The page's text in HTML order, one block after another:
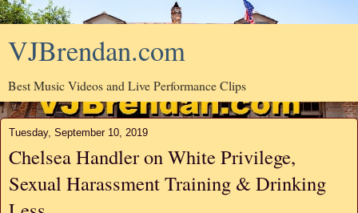
VJBrendan.com
Best Music Videos and Live Performance Clips
Tuesday, September 10, 2019
Chelsea Handler on White Privilege,
Sexual Harassment Training & Drinking